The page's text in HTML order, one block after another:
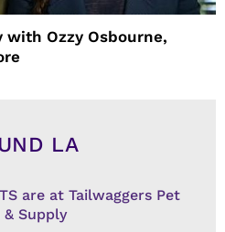
with Ozzy Osbourne,
LA
are at Tailwaggers Pet
& Supply